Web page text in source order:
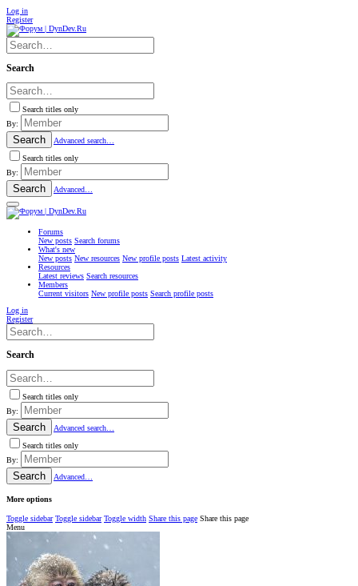
Log in
Register
Search
Search titles only
By:
Search
Advanced search…
Search titles only
By:
Search Advanced…
Forums
New posts Search forums
What's new
New posts New resources New profile posts Latest activity
Resources
Latest reviews Search resources
Members
Current visitors New profile posts Search profile posts
Log in
Register
Search
Search titles only
By:
Search
Advanced search…
Search titles only
By:
Search Advanced…
More options
Toggle sidebar Toggle sidebar Toggle width Share this page Share this page
Menu